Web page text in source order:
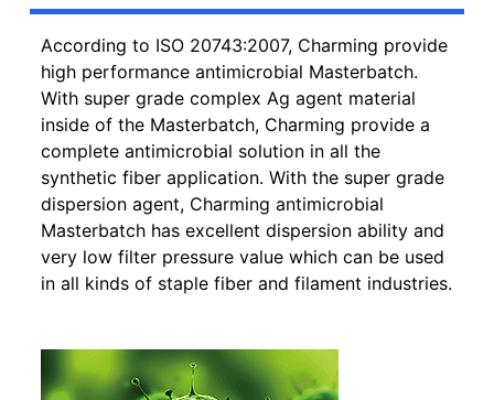
According to ISO 20743:2007, Charming provide
high performance antimicrobial Masterbatch.
With super grade complex Ag agent material
inside of the Masterbatch, Charming provide a
complete antimicrobial solution in all the
synthetic fiber application. With the super grade
dispersion agent, Charming antimicrobial
Masterbatch has excellent dispersion ability and
very low filter pressure value which can be used
in all kinds of staple fiber and filament industries.